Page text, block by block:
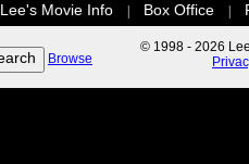
Lee's Movie Info Box Office
Browse
© 1998 - 2026